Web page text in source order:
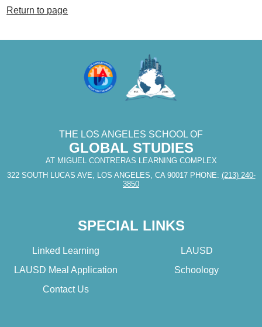
Return to page
THE LOS ANGELES SCHOOL OF
GLOBAL STUDIES
AT MIGUEL CONTRERAS LEARNING COMPLEX
322 SOUTH LUCAS AVE, LOS ANGELES, CA 90017 PHONE: (213) 240-
3850
SPECIAL LINKS
Linked Learning
LAUSD
LAUSD Meal Application
Schoology
Contact Us